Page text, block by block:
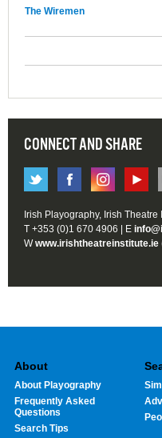
The Wiremen
CONNECT AND SHARE
Irish Playography, Irish
T +353 (0)1 670 4906 | E
Wwww.irishtheatreinstitute.ie
About
About Playography
Frequently Asked
Questions
Search Tips